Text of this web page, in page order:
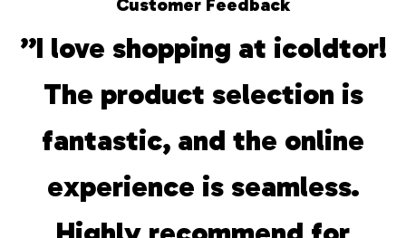
”I love shopping at icoldtor!
The product selection is
fantastic, and the online
experience is seamless.